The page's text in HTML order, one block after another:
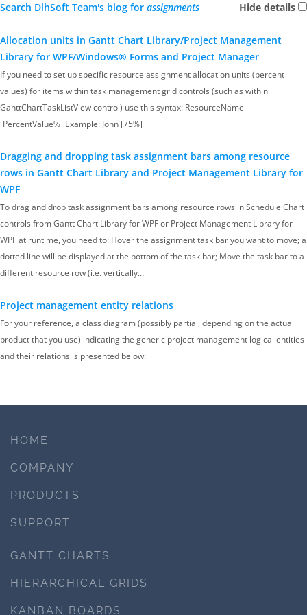
Hide details
Search DlhSoft Team's blog for assignments
Allocation units in Gantt Chart Library/Project Management
Library for WPF/Windows® Forms and Project Manager
If you need to set up specific resource assignment allocation units (percent
values) for items within task management grid controls (such as within
GanttChartTaskListView control) use this syntax: ResourceName
[PercentValue%] Example: John [75%]
Dragging and dropping task assignment bars among resource
rows in Gantt Chart Library and Project Management Library for
WPF
To drag and drop task assignment bars among resource rows in Schedule Chart
controls from Gantt Chart Library for WPF or Project Management Library for
WPF at runtime, you need to: Hover the assignment task bar you want to move; a
dotted line will be displayed at the bottom of the task bar; Move the task bar to a
different resource row (i.e. vertically…
Project management entity relations
For your reference, a class diagram (possibly partial, depending on the actual
product that you use) indicating the generic project management logical entities
and their relations is presented below:
HOME
COMPANY
PRODUCTS
SUPPORT
GANTT CHARTS
HIERARCHICAL GRIDS
KANBAN BOARDS